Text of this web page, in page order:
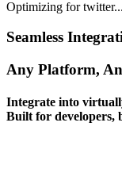
Optimizing for twitter...
Seamless
Any Platform,
Integrate into
Built for developers,